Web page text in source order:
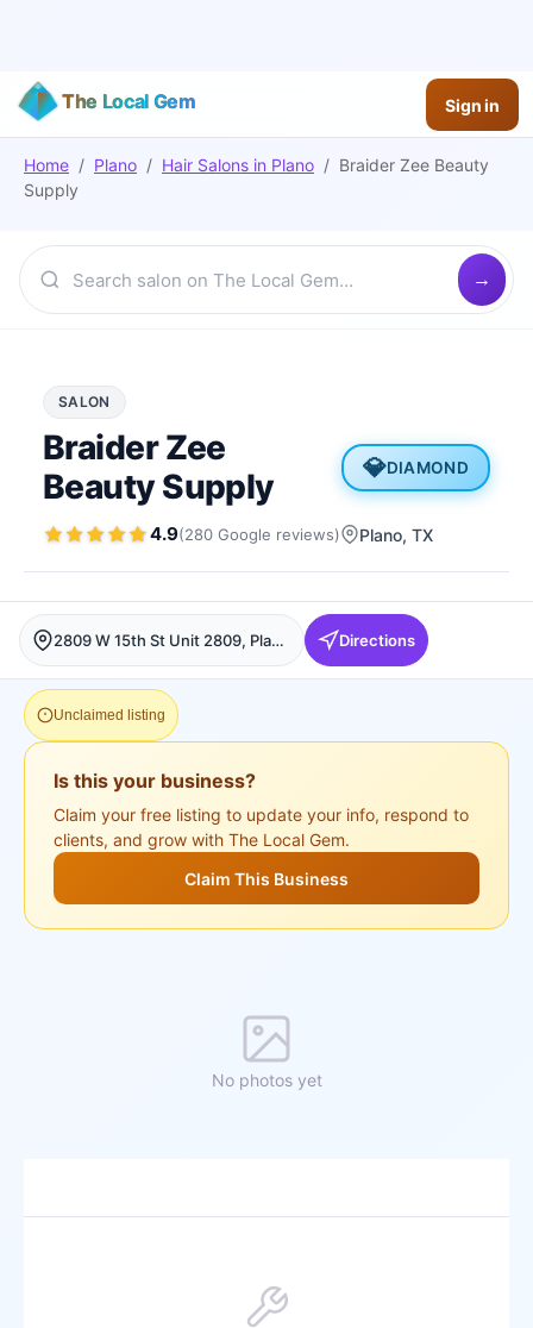
The Local Gem Sign in
Home / Plano / Hair Salons in Plano / Braider Zee Beauty
Supply
SALON
Braider Zee
Beauty Supply
💎DIAMOND
4.9(280 Google reviews) Plano, TX
2809 W 15th St Unit 2809, Plano, Plano Directions
Unclaimed listing
Is this your business?
Claim your free listing to update your info, respond to
clients, and grow with The Local Gem.
Claim This Business
No photos yet